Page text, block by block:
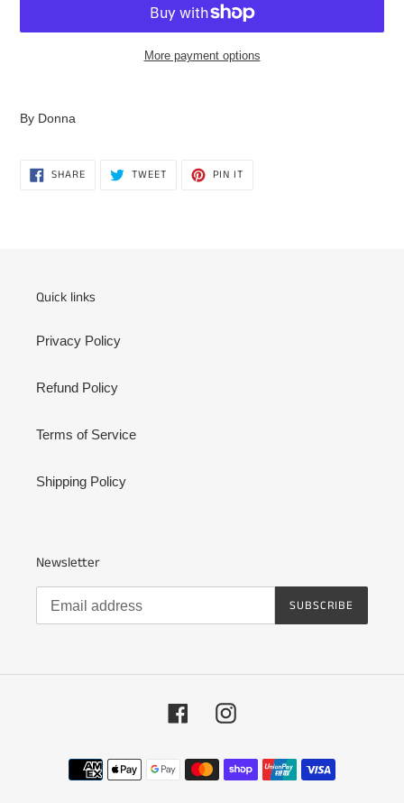
More payment options
to
cart
By Donna
SHARESHARE
ON
TWEETTWEET PIN IT
Quick links
Privacy Policy
Refund Policy
Terms of Service
Shipping Policy
Newsletter
SUBSCRIBE
FacebookInstagram
Payment
methods